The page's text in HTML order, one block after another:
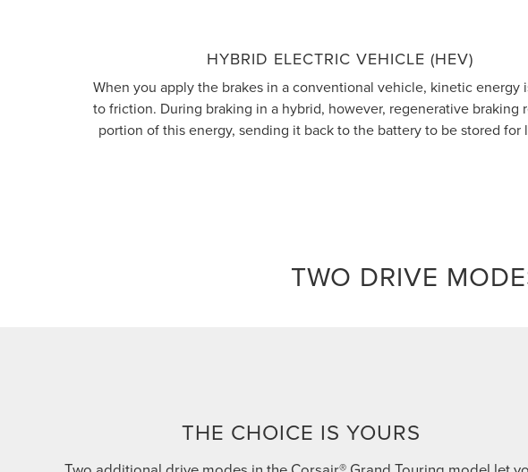
HYBRID ELECTRIC VEHICLE (HEV)
When you apply the brakes in a conventional vehicle, kinetic energy
to friction. During braking in a hybrid, however, regenerative braking
portion of this energy, sending it back to the battery to be stored for
TWO DRIVE
THE CHOICE IS YOURS